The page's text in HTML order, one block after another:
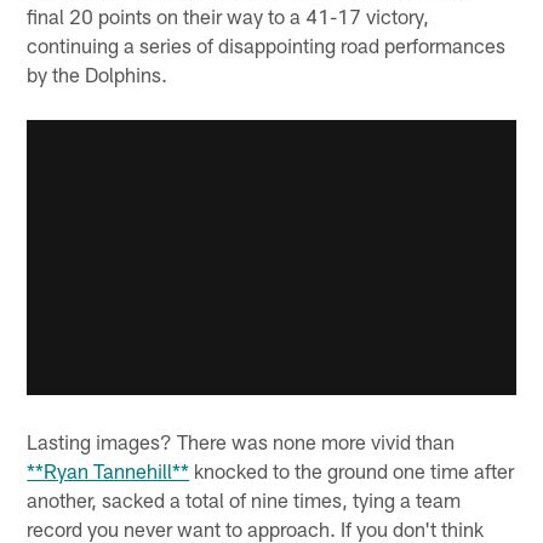
final 20 points on their way to a 41-17 victory,
continuing a series of disappointing road performances
by the Dolphins.
Lasting images? There was none more vivid than
**Ryan Tannehill** knocked to the ground one time after
another, sacked a total of nine times, tying a team
record you never want to approach. If you don't think